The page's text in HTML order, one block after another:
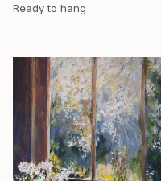
Ready to hang